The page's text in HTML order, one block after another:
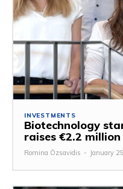
INVESTMENTS
Biotechnology
raises €2.2 million
Romina Özsavidis - January